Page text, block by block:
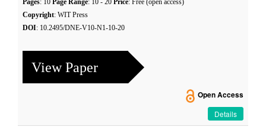
Pages: 10 Page Range: 10 - 20 Price: Free (open access)
Copyright: WIT Press
DOI: 10.2495/DNE-V10-N1-10-20
View Paper
Open Access
Details